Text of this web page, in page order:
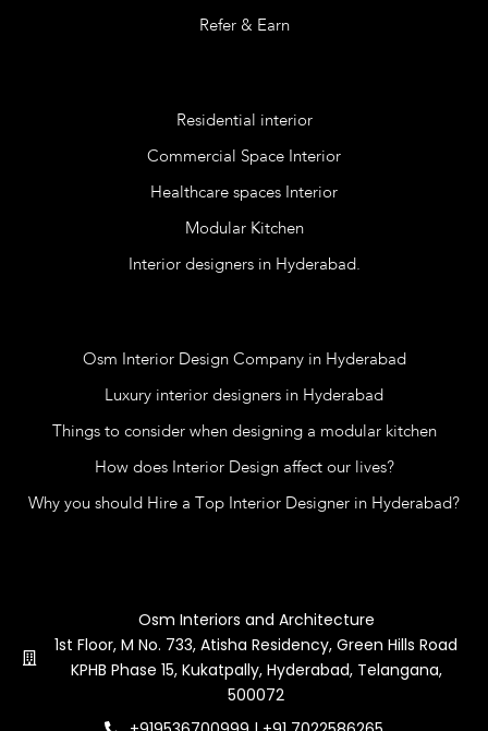
Refer & Earn
Residential interior
Commercial Space Interior
Healthcare spaces Interior
Modular Kitchen
Interior designers in Hyderabad.
Osm Interior Design Company in Hyderabad
Luxury interior designers in Hyderabad
Things to consider when designing a modular kitchen
How does Interior Design affect our lives?
Why you should Hire a Top Interior Designer in Hyderabad?
Osm Interiors and Architecture
1st Floor, M No. 733, Atisha Residency, Green Hills Road
KPHB Phase 15, Kukatpally, Hyderabad, Telangana,
500072